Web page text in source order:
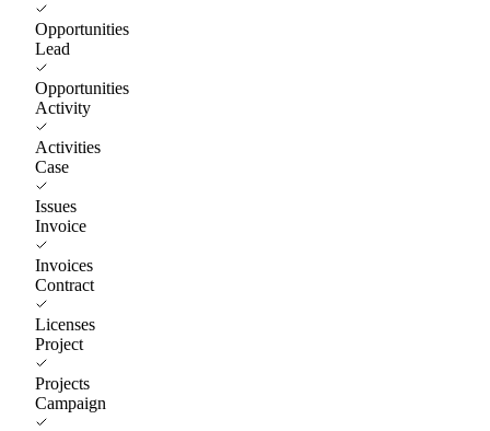
Opportunities
Lead
Opportunities
Activity
Activities
Case
Issues
Invoice
Invoices
Contract
Licenses
Project
Projects
Campaign